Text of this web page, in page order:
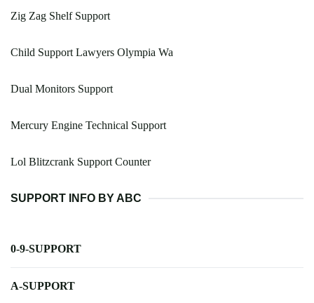
Zig Zag Shelf Support
Child Support Lawyers Olympia Wa
Dual Monitors Support
Mercury Engine Technical Support
Lol Blitzcrank Support Counter
SUPPORT INFO BY ABC
0-9-SUPPORT
A-SUPPORT